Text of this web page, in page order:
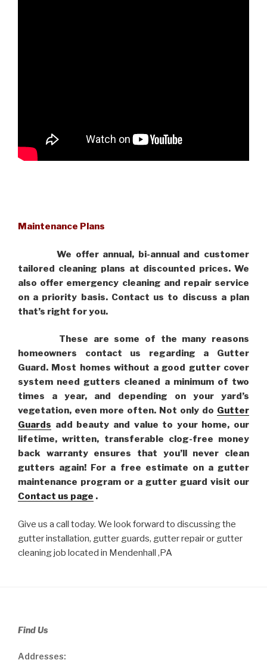
Maintenance Plans
We offer annual, bi-annual and customer
tailored cleaning plans at discounted prices. We
also offer emergency cleaning and repair service
on a priority basis. Contact us to discuss a plan
that’s right for you.
These are some of the many reasons
homeowners contact us regarding a Gutter
Guard. Most homes without a good gutter cover
system need gutters cleaned a minimum of two
times a year, and depending on your yard’s
vegetation, even more often. Not only do Gutter
Guards add beauty and value to your home, our
lifetime, written, transferable clog-free money
back warranty ensures that you’ll never clean
gutters again! For a free estimate on a gutter
maintenance program or a gutter guard visit our
Contact us page .
Give us a call today. We look forward to discussing the
gutter installation, gutter guards, gutter repair or gutter
cleaning job located in Mendenhall ,PA
Find Us
Addresses: